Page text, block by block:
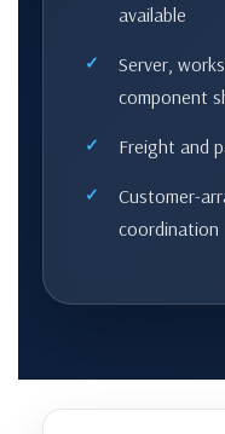
available
Server,
component
Freight and
Customer-
coordination